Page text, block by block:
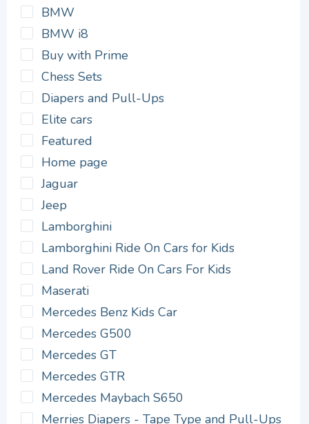
BMW
BMW i8
Buy with Prime
Chess Sets
Diapers and Pull-Ups
Elite cars
Featured
Home page
Jaguar
Jeep
Lamborghini
Lamborghini Ride On Cars for Kids
Land Rover Ride On Cars For Kids
Maserati
Mercedes Benz Kids Car
Mercedes G500
Mercedes GT
Mercedes GTR
Mercedes Maybach S650
Merries Diapers - Tape Type and Pull-Ups